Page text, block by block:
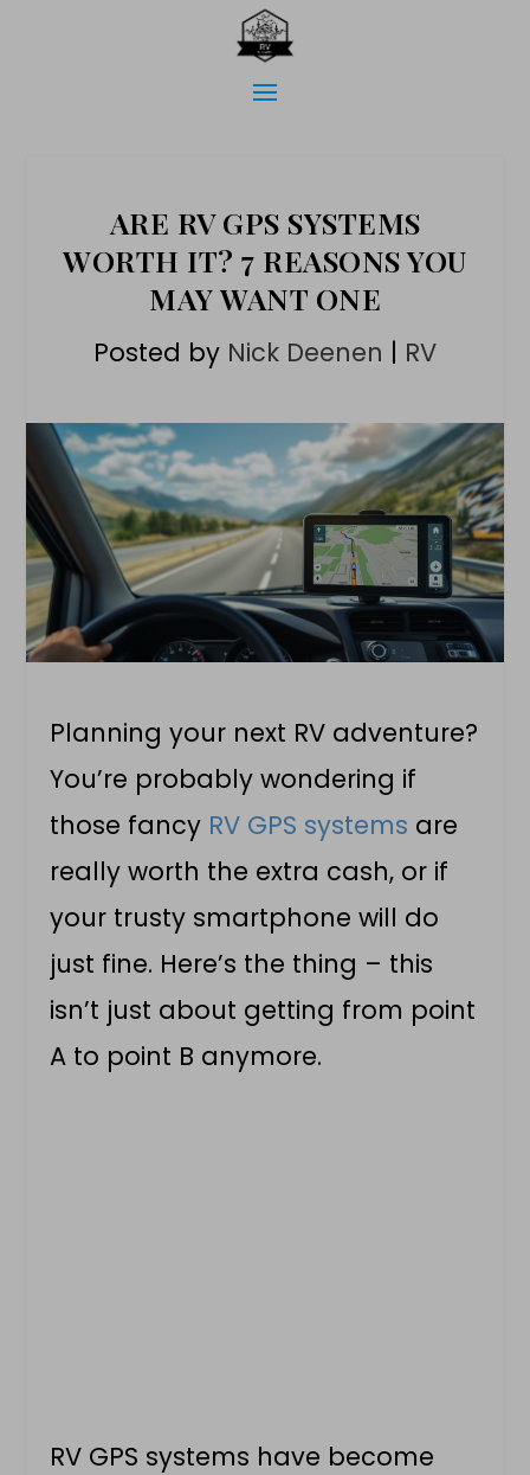
ARE RV GPS SYSTEMS
WORTH IT? 7 REASONS YOU
MAY WANT ONE
Posted by Nick Deenen | RV
Planning your next RV adventure?
You’re probably wondering if
those fancy RV GPS systems are
really worth the extra cash, or if
your trusty smartphone will do
just fine. Here’s the thing – this
isn’t just about getting from point
A to point B anymore.
RV GPS systems have become